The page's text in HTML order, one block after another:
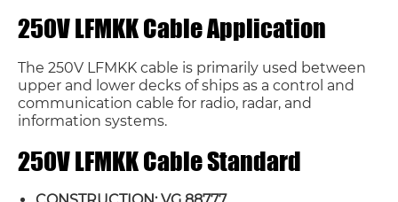
250V LFMKK Cable Application
The 250V LFMKK cable is primarily used between
upper and lower decks of ships as a control and
communication cable for radio, radar, and
information systems.
250V LFMKK Cable Standard